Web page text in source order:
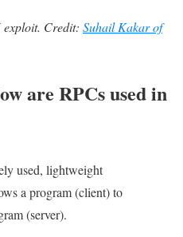
exploit. Credit: Suhail Kakar of
are RPCs used in
used, lightweight
a program (client) to
(server).